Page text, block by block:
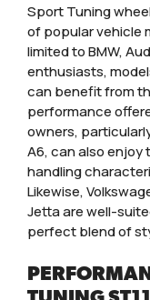
Sport Tuning
of popular vehicle
limited to BMW,
enthusiasts,
can benefit from
performance
owners,
A6, can also enjoy
handling
Likewise,
Jetta are well-
perfect blend of